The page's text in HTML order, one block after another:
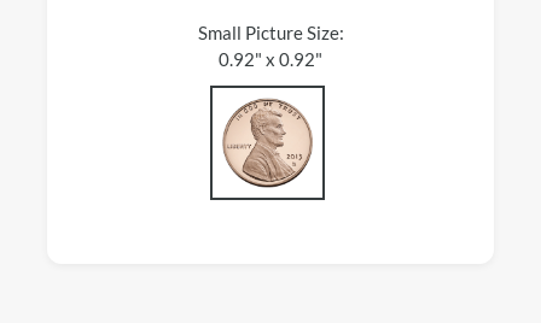
Small Picture Size:
0.92" x 0.92"